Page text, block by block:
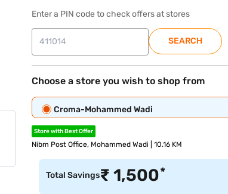
Enter a PIN code to check offers at stores
SEARCH
Choose a store you wish to shop from
Croma-Mohammed Wadi
Store with Best Offer
Nibm Post Office, Mohammed Wadi | 10.16 KM
Total Savings₹1,500*